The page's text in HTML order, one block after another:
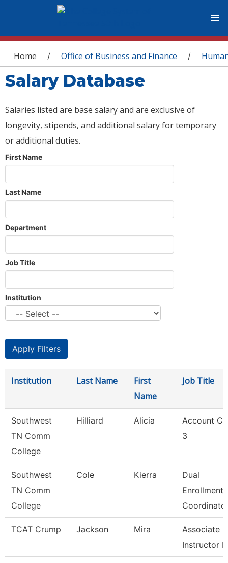
You are here
Home / Office of Business and Finance /
Salary Database
Salaries listed are base salary and are exclusive of
longevity, stipends, and additional salary for temporary
or additional duties.
First Name
Last Name
Department
Job Title
Institution
Institution Last Name
First
Name
Job Title
Southwest
TN Comm
College
Hilliard Alicia
Account
3
Southwest
TN Comm
College
Cole Kierra
Dual
Enrollment
TCAT Crump Jackson Mira
Associate
Instructor